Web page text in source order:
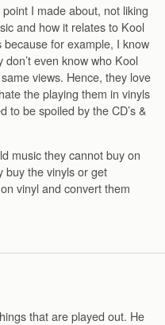
I made about, not liking
and how it relates to Kool
because for example, I know
even know who Kool
views. Hence, they love
the playing them in vinyls
to be spoiled by the CD’s &
music they cannot buy on
buy the vinyls or get
vinyl and convert them
that are played out. He